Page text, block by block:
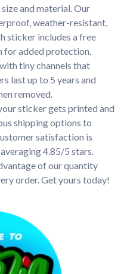
and material. Our
weather-resistant,
sticker includes a free
for added protection.
tiny channels that
last up to 5 years and
removed.
sticker gets printed and
shipping options to
satisfaction is
4.85/5 stars.
of our quantity
order. Get yours today!